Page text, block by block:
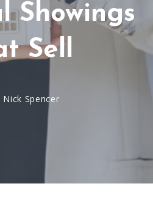
Showings
Sell
Nick Spencer